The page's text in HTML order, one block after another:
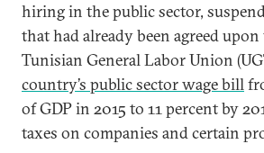
hiring in the public sector,
that had already been agreed
Tunisian General Labor Union
country’s public sector wage bill
of GDP in 2015 to 11 percent by
taxes on companies and certain